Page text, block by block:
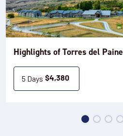
Highlights of Torres del Paine
5 Days $4,380